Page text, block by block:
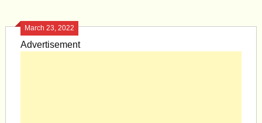
March 23, 2022
Advertisement